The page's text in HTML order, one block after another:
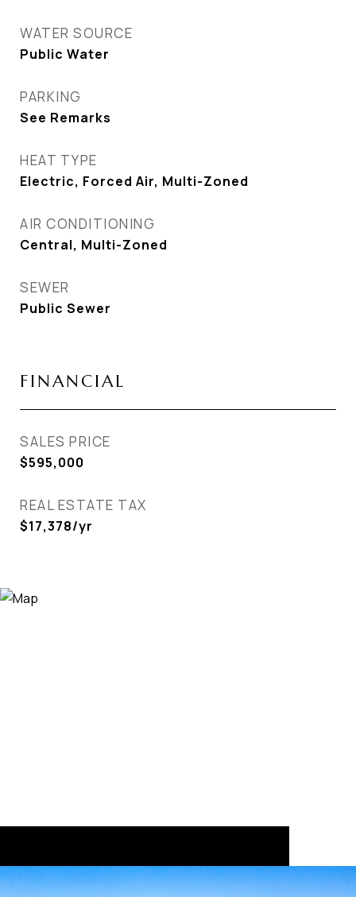
WATER SOURCE
Public Water
PARKING
See Remarks
HEAT TYPE
Electric, Forced Air, Multi-Zoned
AIR CONDITIONING
Central, Multi-Zoned
SEWER
Public Sewer
FINANCIAL
SALES PRICE
$595,000
REAL ESTATE TAX
$17,378/yr